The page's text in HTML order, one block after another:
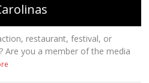
restaurant, festival, or
Are you a member of the media